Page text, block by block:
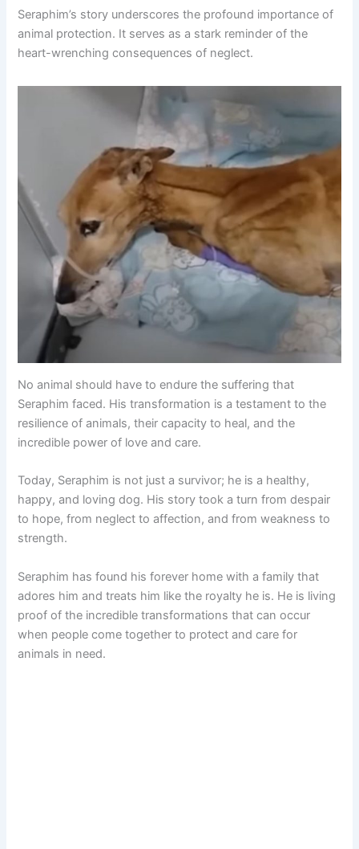
Seraphim’s story underscores the profound importance of
animal protection. It serves as a stark reminder of the
heart-wrenching consequences of neglect.
No animal should have to endure the suffering that
Seraphim faced. His transformation is a testament to the
resilience of animals, their capacity to heal, and the
incredible power of love and care.
Today, Seraphim is not just a survivor; he is a healthy,
happy, and loving dog. His story took a turn from despair
to hope, from neglect to affection, and from weakness to
strength.
Seraphim has found his forever home with a family that
adores him and treats him like the royalty he is. He is living
proof of the incredible transformations that can occur
when people come together to protect and care for
animals in need.